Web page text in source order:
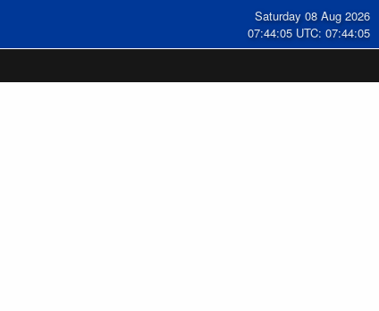
Saturday 08 Aug 2026
07:44:06 UTC: 07:44:06